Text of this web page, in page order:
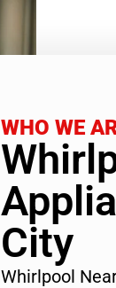
WHO WE
City
Whirlpool